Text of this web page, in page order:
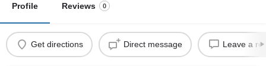
Profile Reviews 0
Get directions Direct message Leave a